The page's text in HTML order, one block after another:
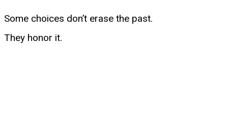
Some choices don’t erase the past.
They honor it.